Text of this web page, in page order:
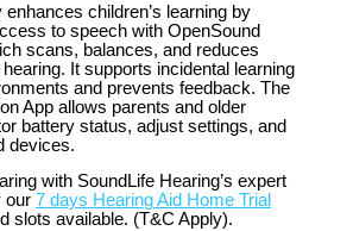
children’s learning by
to speech with OpenSound
scans, balances, and reduces
It supports incidental learning
and prevents feedback. The
App allows parents and older
battery status, adjust settings, and
devices.
with SoundLife Hearing’s expert
our7 days Hearing Aid Home Trial
slots available. (T&C Apply).